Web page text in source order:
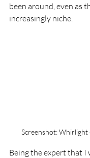
been around, even as
increasingly niche.
Screenshot: Whirlight
Being the expert that I